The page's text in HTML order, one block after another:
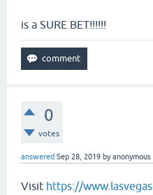
is a SURE BET!!!!!!
0
votes
answered Sep 28, 2019 byanonymous
Visit https://